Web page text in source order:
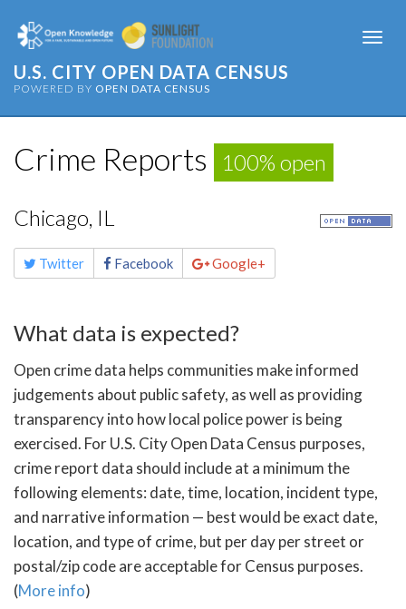
U.S. CITY OPEN DATA CENSUS
POWERED BY OPEN DATA CENSUS
Crime Reports 100% open
Chicago, IL
Share
this Twitter Facebook Google+
What data is expected?
Open crime data helps communities make informed
judgements about public safety, as well as providing
transparency into how local police power is being
exercised. For U.S. City Open Data Census purposes,
crime report data should include at a minimum the
following elements: date, time, location, incident type,
and narrative information — best would be exact date,
location, and type of crime, but per day per street or
postal/zip code are acceptable for Census purposes.
(More info)